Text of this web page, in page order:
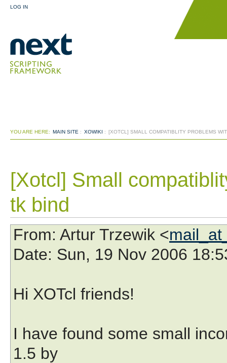
LOG IN
YOU ARE HERE: MAIN SITE : XOWIKI : [XOTCL] SMALL COMPATIBLITY PROBLEMS
[Xotcl] Small
tk bind
From: Artur Trzewik <
Date: Sun, 19 Nov 2006
Hi XOTcl friends!
I have found some small
1.5 by